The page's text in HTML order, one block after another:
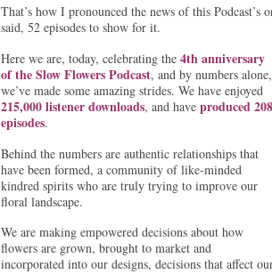
That’s how I pronounced the news of this
said, 52 episodes to show for it.
Here we are, today, celebrating the 4th anniversary
of the Slow Flowers Podcast, and by numbers alone,
we’ve made some amazing strides. We have enjoyed
215,000 listener downloads, and have produced 208
episodes.
Behind the numbers are authentic relationships that
have been formed, a community of like-minded
kindred spirits who are truly trying to improve our
floral landscape.
We are making empowered decisions about how
flowers are grown, brought to market and
incorporated into our designs, decisions that affect